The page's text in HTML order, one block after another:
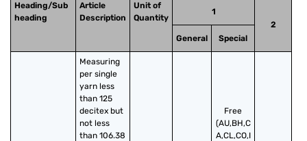
Heading/Sub
heading
Article
Description
Unit of
Quantity
1
2
General
Special
Measuring
per single
yarn less
than 125
decitex but
not less
than 106.38
Free
(AU,BH,C
A,CL,CO,I